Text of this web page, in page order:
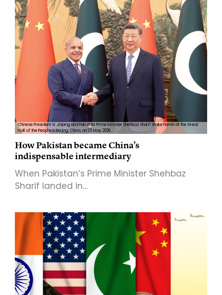
Chinese President Xi Jinping and Pakistani Prime Minister Shehbaz Sharif shake hands at the Great
Hall of the People in Beijing, China, on 25 May 2026.
How Pakistan became China’s
indispensable intermediary
When Pakistan’s Prime Minister Shehbaz
Sharif landed in…